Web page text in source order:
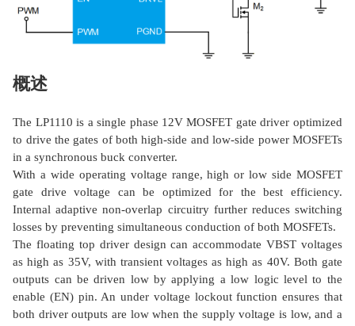
概述
The LP1110 is a single phase 12V MOSFET gate driver optimized
to drive the gates of both high-side and low-side power MOSFETs
in a synchronous buck converter.
With a wide operating voltage range, high or low side MOSFET
gate drive voltage can be optimized for the best efficiency.
Internal adaptive non-overlap circuitry further reduces switching
losses by preventing simultaneous conduction of both MOSFETs.
The floating top driver design can accommodate VBST voltages
as high as 35V, with transient voltages as high as 40V. Both gate
outputs can be driven low by applying a low logic level to the
enable (EN) pin. An under voltage lockout function ensures that
both driver outputs are low when the supply voltage is low, and a